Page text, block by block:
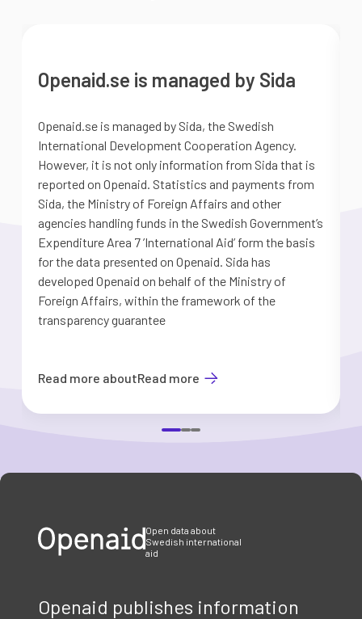
Openaid.se is managed by Sida
Openaid.se is managed by Sida, the Swedish
International Development Cooperation Agency.
However, it is not only information from Sida that is
reported on Openaid. Statistics and payments from
Sida, the Ministry of Foreign Affairs and other
agencies handling funds in the Swedish Government’s
Expenditure Area 7 ’International Aid’ form the basis
for the data presented on Openaid. Sida has
developed Openaid on behalf of the Ministry of
Foreign Affairs, within the framework of the
transparency guarantee
Read more aboutRead more
Open data about
Swedish international
aid
Openaid publishes information